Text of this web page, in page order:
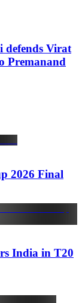
defends Virat
Premanand
2026 Final
India in T20